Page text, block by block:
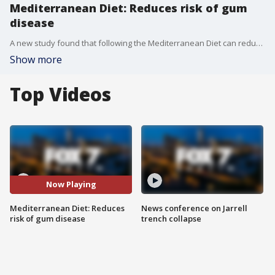
Mediterranean Diet: Reduces risk of gum
disease
A new study found that following the Mediterranean Diet can reduce your risk of gum disease which in turn reduces your risk for inflammation that can lead to chronic disease and dementia. FOX Medical Team's Dr. Mike talks about the findings.
Show more
Top Videos
Now Playing
Mediterranean Diet: Reduces
risk of gum disease
News conference on Jarrell
trench collapse